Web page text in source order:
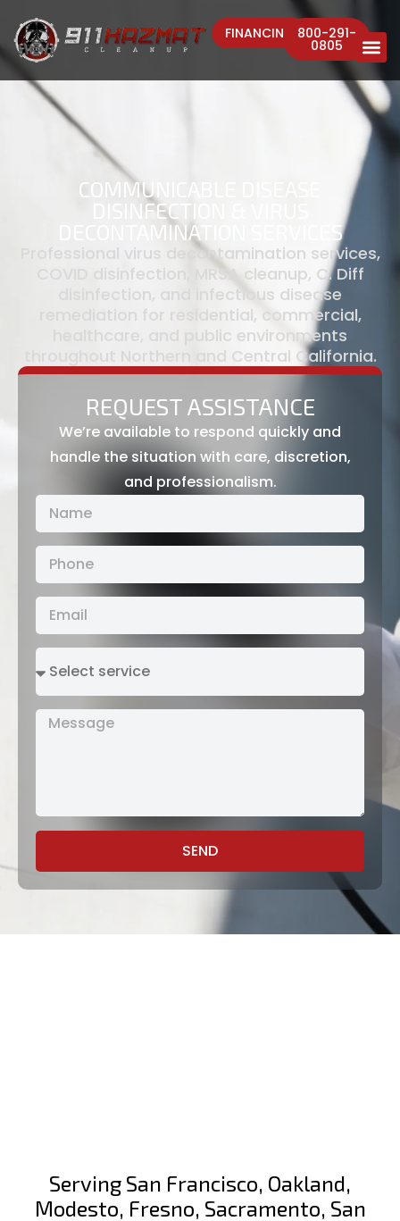
FINANCING 800-291-
0805
COMMUNICABLE DISEASE
DISINFECTION & VIRUS
DECONTAMINATION SERVICES
Professional virus decontamination services,
COVID disinfection, MRSA cleanup, C. Diff
disinfection, and infectious disease
remediation for residential, commercial,
healthcare, and public environments
throughout Northern and Central California.
REQUEST ASSISTANCE
We’re available to respond quickly and
handle the situation with care, discretion,
and professionalism.
SEND
Serving San Francisco, Oakland,
Modesto, Fresno, Sacramento, San